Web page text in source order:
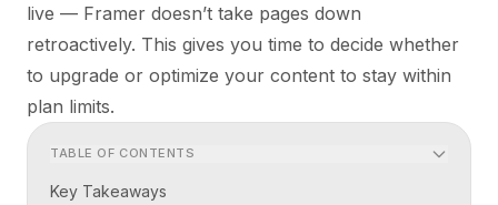
live — Framer doesn’t take pages down
retroactively. This gives you time to decide whether
to upgrade or optimize your content to stay within
plan limits.
TABLE OF CONTENTS
Key Takeaways